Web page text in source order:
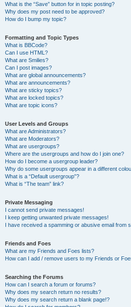
What is the “Save” button for in topic posting?
Why does my post need to be approved?
How do I bump my topic?
Formatting and Topic Types
What is BBCode?
Can I use HTML?
What are Smilies?
Can I post images?
What are global announcements?
What are announcements?
What are sticky topics?
What are locked topics?
What are topic icons?
User Levels and Groups
What are Administrators?
What are Moderators?
What are usergroups?
Where are the usergroups and how do I join one?
How do I become a usergroup leader?
Why do some usergroups appear in a different
What is a “Default usergroup”?
What is “The team” link?
Private Messaging
I cannot send private messages!
I keep getting unwanted private messages!
I have received a spamming or abusive email from
Friends and Foes
What are my Friends and Foes lists?
How can I add / remove users to my Friends or
Searching the Forums
How can I search a forum or forums?
Why does my search return no results?
Why does my search return a blank page!?